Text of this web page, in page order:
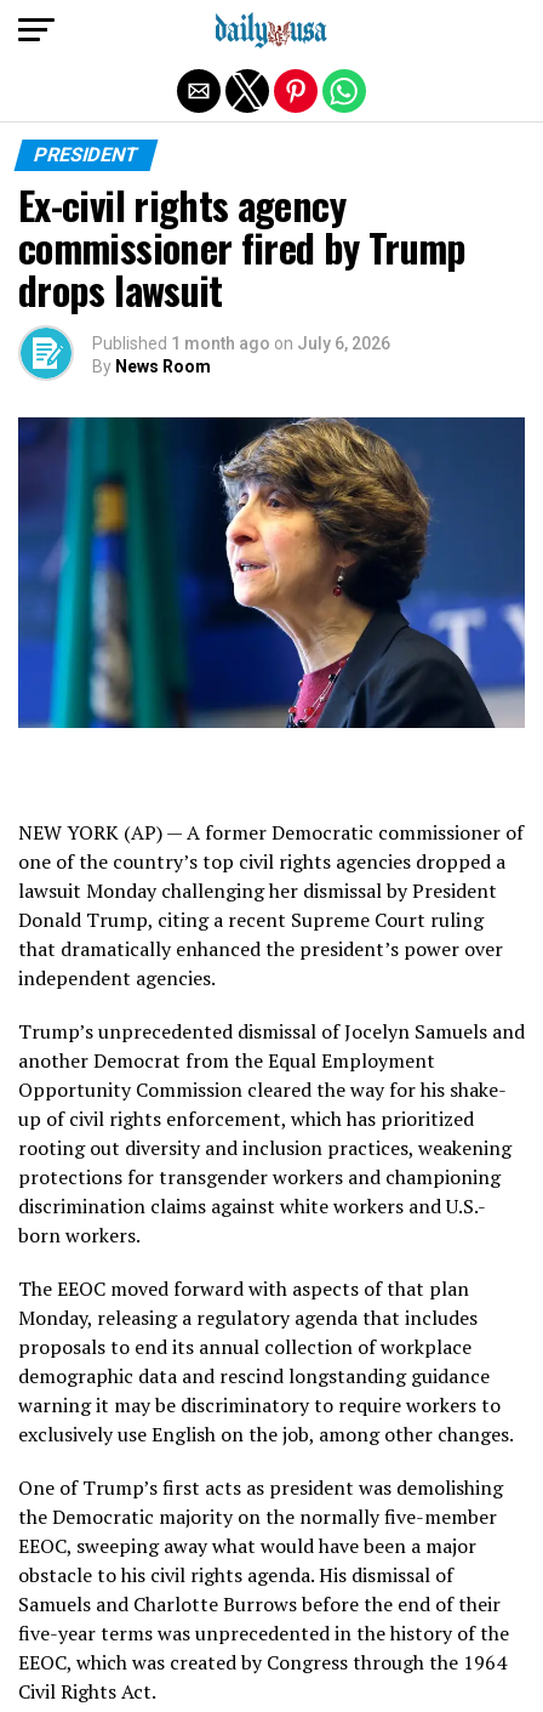
PRESIDENT
Ex-civil rights agency
commissioner fired by Trump
drops lawsuit
Published 1 month ago on July 6, 2026
By News Room
NEW YORK (AP) — A former Democratic commissioner of
one of the country’s top civil rights agencies dropped a
lawsuit Mondaychallenging her dismissalby President
Donald Trump, citing a recent Supreme Court ruling
that dramatically enhanced the president’s power over
independent agencies.
Trump’s unprecedented dismissal of Jocelyn Samuels and
another Democrat from the Equal Employment
Opportunity Commission cleared the way for his shake-
up of civil rights enforcement, which has prioritized
rooting out diversity and inclusion practices, weakening
protections fortransgender workers and championing
discrimination claims against white workers and U.S.-
born workers.
The EEOC moved forward with aspects of that plan
Monday, releasinga regulatory agendathat includes
proposals to end its annual collection of workplace
demographic data and rescind longstanding guidance
warning it may be discriminatory to require workers to
exclusively use English on the job, among other changes.
One of Trump’s first acts as president was demolishing
the Democratic majority on the normally five-member
EEOC, sweeping away what would have been a major
obstacle to his civil rights agenda.His dismissal of
Samuels and Charlotte Burrowsbefore the end of their
five-year terms was unprecedented in the history of the
EEOC, which was created by Congress through the 1964
Civil Rights Act.
Exit mobile version